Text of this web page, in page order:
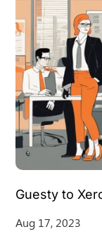
Guesty to
Aug 17, 2023